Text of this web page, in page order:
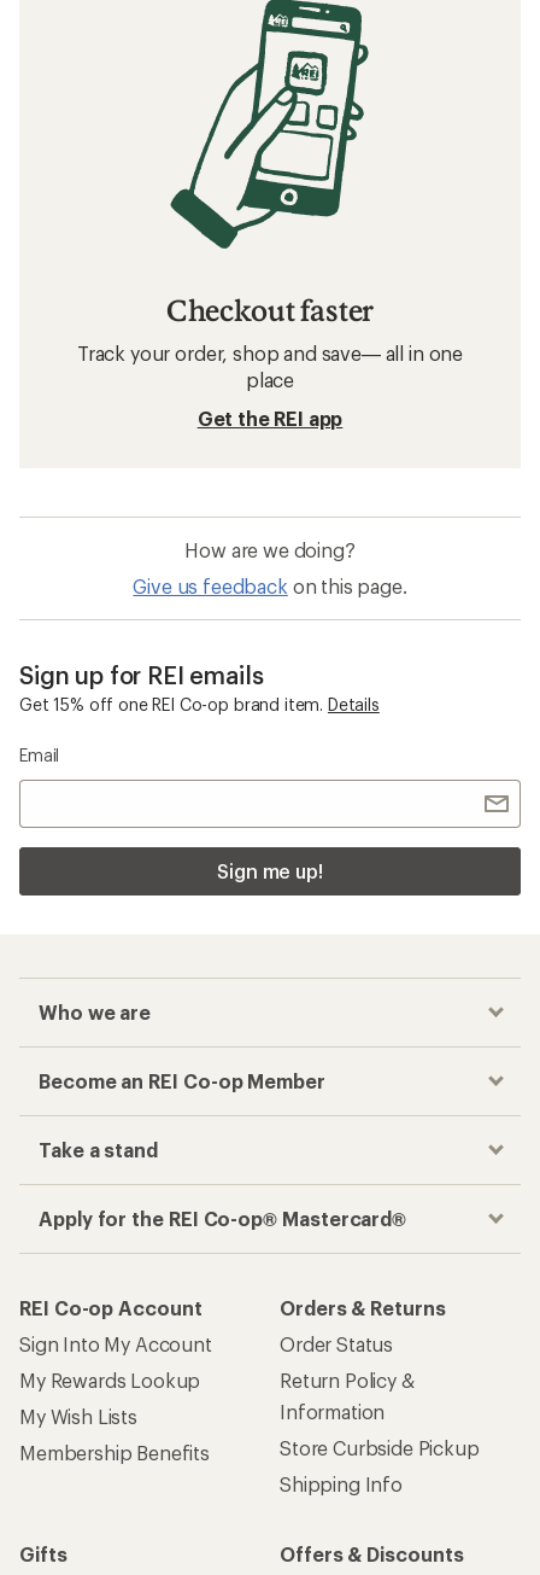
Checkout faster
Track your order, shop and save— all in one
place
Get the REI app
How are we doing?
Give us feedback on this page.
Sign up for REI emails
Get 15% off one REI Co-op brand item. Details
Email
Sign me up!
Who we are
Become an REI Co-op Member
Take a stand
Apply for the REI Co-op® Mastercard®
REI Co-op Account
Sign Into My Account
My Rewards Lookup
My Wish Lists
Membership Benefits
Orders & Returns
Order Status
Return Policy &
Information
Store Curbside Pickup
Shipping Info
Gifts
Offers & Discounts